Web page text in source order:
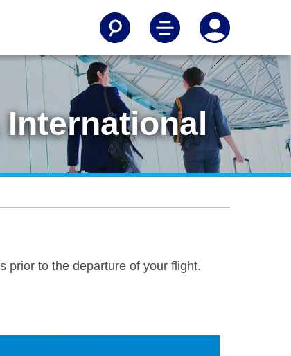
prior to the departure of your flight.